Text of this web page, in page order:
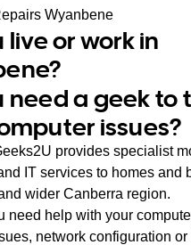
Wyanbene
live or work in
need a geek to
issues?
provides specialist
IT services to homes and
wider Canberra region.
need help with your
network configuration